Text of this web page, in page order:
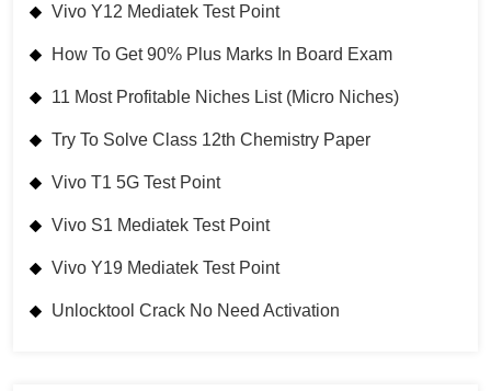
Vivo Y12 Mediatek Test Point
How To Get 90% Plus Marks In Board Exam
11 Most Profitable Niches List (Micro Niches)
Try To Solve Class 12th Chemistry Paper
Vivo T1 5G Test Point
Vivo S1 Mediatek Test Point
Vivo Y19 Mediatek Test Point
Unlocktool Crack No Need Activation